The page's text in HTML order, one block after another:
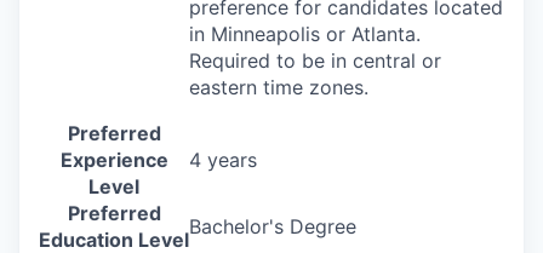
preference for candidates located
in Minneapolis or Atlanta.
Required to be in central or
eastern time zones.
Preferred
Experience
Level
4 years
Preferred
Education Level
Bachelor's Degree